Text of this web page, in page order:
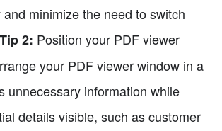
minimize the need to switch
Tip 2: Position your PDF viewer
your PDF viewer window in a
unnecessary information while
details visible, such as customer